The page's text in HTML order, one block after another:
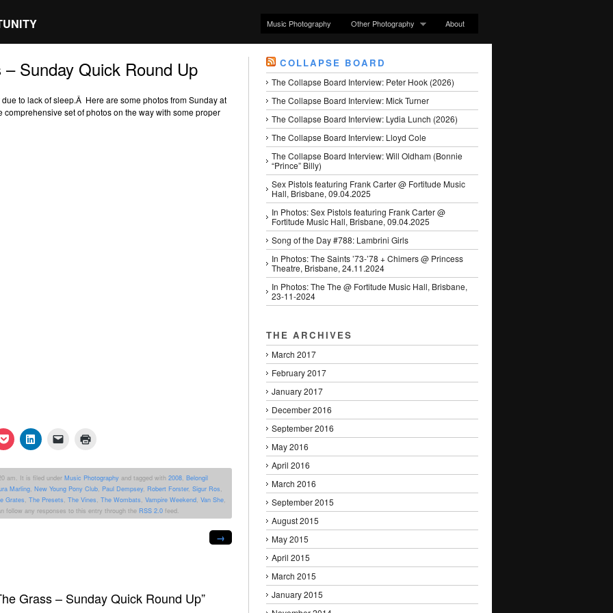
Music Photography Other Photography About
Sunday Quick Round Up
to lack of sleep.Â Here are some photos from Sunday at
comprehensive set of photos on the way with some proper
Click
to
Pocket
(Opens
in
new
window)
Click
to
LinkedIn
(Opens
in
new
window)
Click
link
to
a
friend
(Opens
in
new
window)
am. It is filed under Music Photography and tagged with 2008, Belongil
Marling, New Young Pony Club, Paul Dempsey, Robert Forster, Sigur Ros,
Grates, The Presets, The Vines, The Wombats, Vampire Weekend, Van She,
follow any responses to this entry through the RSS 2.0 feed.
→
Grass – Sunday Quick Round Up”
COLLAPSE BOARD
The Collapse Board Interview: Peter Hook (2026)
The Collapse Board Interview: Mick Turner
The Collapse Board Interview: Lydia Lunch (2026)
The Collapse Board Interview: Lloyd Cole
The Collapse Board Interview: Will Oldham (Bonnie
“Prince” Billy)
Sex Pistols featuring Frank Carter @ Fortitude Music
Hall, Brisbane, 09.04.2025
In Photos: Sex Pistols featuring Frank Carter @
Fortitude Music Hall, Brisbane, 09.04.2025
Song of the Day #788: Lambrini Girls
In Photos: The Saints ’73-’78 + Chimers @ Princess
Theatre, Brisbane, 24.11.2024
In Photos: The The @ Fortitude Music Hall, Brisbane,
23-11-2024
THE ARCHIVES
March 2017
February 2017
January 2017
December 2016
September 2016
May 2016
April 2016
March 2016
September 2015
August 2015
May 2015
April 2015
March 2015
January 2015